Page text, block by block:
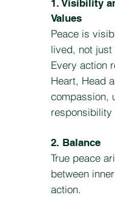
1. Visibility
Values
Peace is
lived, not just
Every action
Heart, Head
compassion,
responsibility
2. Balance
True peace
between
action.